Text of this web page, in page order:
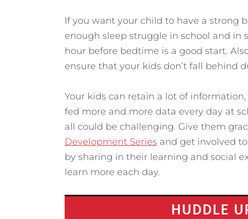
If you want your child to have a strong
enough sleep struggle in school and in
hour before bedtime is a good start.
ensure that your kids don’t fall behind
Your kids can retain a lot of
fed more and more data every day at
all could be challenging. Give them
Development Series and get involved
by sharing in their learning and social
learn more each day.
HUDDLE